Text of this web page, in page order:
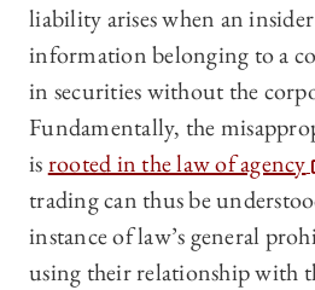
liability arises when an
information belonging to a
in securities without the
Fundamentally, the
isrooted in the law of agency
trading can thus be
instance of law’s general
using their relationship with